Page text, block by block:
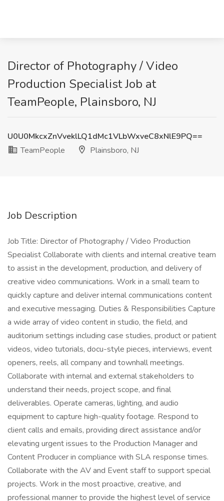
Director of Photography / Video
Production Specialist Job at
TeamPeople, Plainsboro, NJ
U0U0MkcxZnVveklLQ1dMc1VLbWxveC8xNlE9PQ==
TeamPeople
Plainsboro, NJ
Job Description
Job Title: Director of Photography / Video Production
Specialist Collaborate with clients and internal creative team
to assist in the development, production, and delivery of
creative video communications. Work in a small team to
quickly capture and deliver internal communications content
and executive messaging. Duties & Responsibilities Capture
a wide array of video content in studio, the field, and
auditorium settings including case studies, product or patient
videos, video tutorials, docu-style pieces, interviews, event
openers, reels, all company and townhall meetings.
Collaborate with internal and external stakeholders to
understand their needs, project scope, and final
deliverables. Operate cameras, lighting, and audio
equipment to capture high-quality footage. Respond to
client calls and emails, providing direct assistance and/or
elevating urgent issues to the Production Manager and
Content Producer in compliance with SLA response times.
Collaborate with the AV and Event staff to support special
projects. Work in the most proactive, creative, and
professional manner to provide the highest level of service